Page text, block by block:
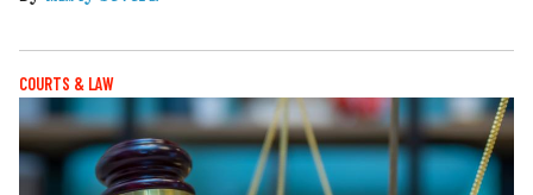
COURTS & LAW